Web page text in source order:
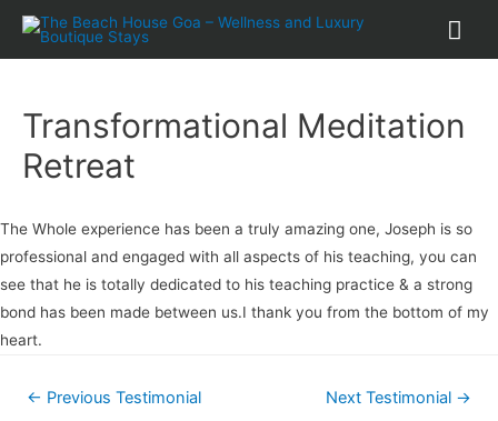
Transformational Meditation
Retreat
The Whole experience has been a truly amazing one, Joseph is so
professional and engaged with all aspects of his teaching, you can
see that he is totally dedicated to his teaching practice & a strong
bond has been made between us.I thank you from the bottom of my
heart.
← Previous Testimonial Next Testimonial →